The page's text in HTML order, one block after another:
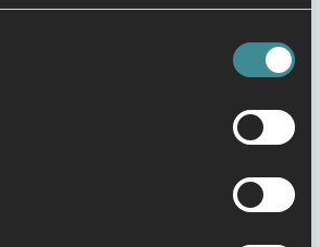
and Electronic
(EC Directive) Regulations 2003.
Technogym, XNHotels,
third party Cookies, as detailed
Please refer to section 13 for
the activities of such third